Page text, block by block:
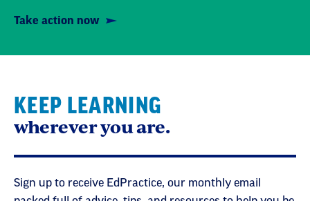
Take action now
KEEP LEARNING
wherever you are.
Sign up to receive EdPractice, our monthly email